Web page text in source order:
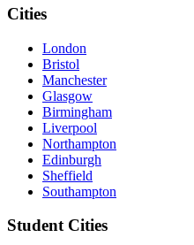
Cities
London
Bristol
Manchester
Glasgow
Birmingham
Liverpool
Northampton
Edinburgh
Sheffield
Southampton
Student Cities